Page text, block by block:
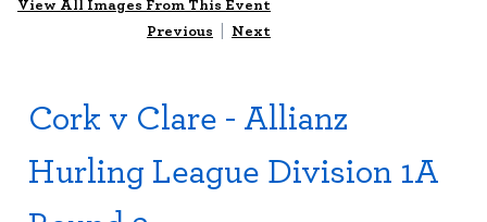
Previous | Next
Cork v Clare - Allianz
Hurling League Division 1A